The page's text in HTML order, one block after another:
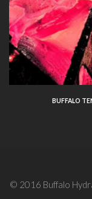
BUFFALO
© 2016 Buffalo